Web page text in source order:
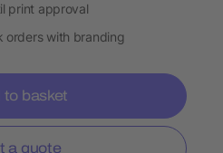
print approval
orders with branding
to basket
a quote